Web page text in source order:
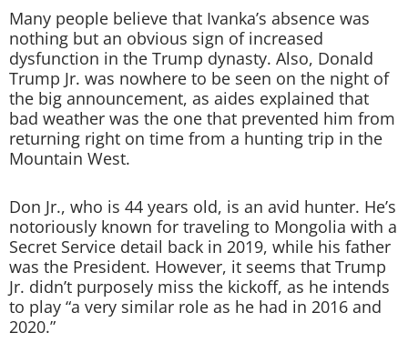
Many people believe that Ivanka’s absence was
nothing but an obvious sign of increased
dysfunction in the Trump dynasty. Also, Donald
Trump Jr. was nowhere to be seen on the night of
the big announcement, as aides explained that
bad weather was the one that prevented him from
returning right on time from a hunting trip in the
Mountain West.
Don Jr., who is 44 years old, is an avid hunter. He’s
notoriously known for traveling to Mongolia with a
Secret Service detail back in 2019, while his father
was the President. However, it seems that Trump
Jr. didn’t purposely miss the kickoff, as he intends
to play “a very similar role as he had in 2016 and
2020.”